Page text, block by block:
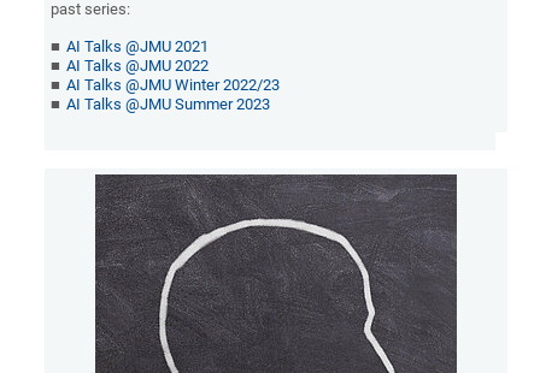
past series:
AI Talks @JMU 2021
AI Talks @JMU 2022
AI Talks @JMU Winter 2022/23
AI Talks @JMU Summer 2023